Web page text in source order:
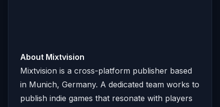
About Mixtvision
Mixtvision is a cross-platform publisher based
in Munich, Germany. A dedicated team works to
publish indie games that resonate with players